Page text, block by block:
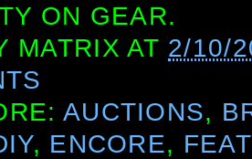
ON GEAR.
MATRIX AT 2/10/
AUCTIONS,
, ENCORE,